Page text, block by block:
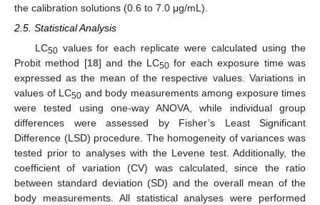
the calibration solutions (0.6 to 7.0 μg/mL).
2.5. Statistical Analysis
LC50values for each replicate were calculated using the
Probit method [18] and the LC50 for each exposure time was
expressed as the mean of the respective values. Variations in
values of LC50 and body measurements among exposure times
were tested using one-way ANOVA, while individual group
differences were assessed by Fisher’s Least Significant
Difference (LSD) procedure. The homogeneity of variances was
tested prior to analyses with the Levene test. Additionally, the
coefficient of variation (CV) was calculated, since the ratio
between standard deviation (SD) and the overall mean of the
body measurements. All statistical analyses were performed